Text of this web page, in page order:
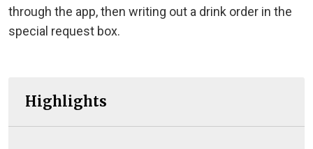
through the app, then writing out a drink order in the
special request box.
Highlights